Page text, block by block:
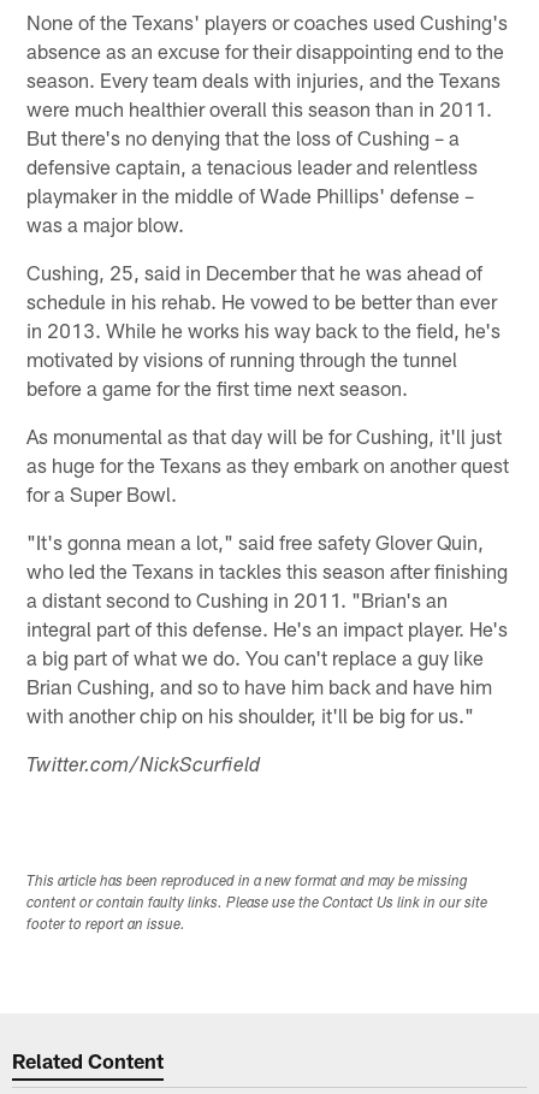
None of the Texans' players or coaches used Cushing's
absence as an excuse for their disappointing end to the
season. Every team deals with injuries, and the Texans
were much healthier overall this season than in 2011.
But there's no denying that the loss of Cushing – a
defensive captain, a tenacious leader and relentless
playmaker in the middle of Wade Phillips' defense –
was a major blow.
Cushing, 25, said in December that he was ahead of
schedule in his rehab. He vowed to be better than ever
in 2013. While he works his way back to the field, he's
motivated by visions of running through the tunnel
before a game for the first time next season.
As monumental as that day will be for Cushing, it'll just
as huge for the Texans as they embark on another quest
for a Super Bowl.
"It's gonna mean a lot," said free safety Glover Quin,
who led the Texans in tackles this season after finishing
a distant second to Cushing in 2011. "Brian's an
integral part of this defense. He's an impact player. He's
a big part of what we do. You can't replace a guy like
Brian Cushing, and so to have him back and have him
with another chip on his shoulder, it'll be big for us."
Twitter.com/NickScurfield
This article has been reproduced in a new format and may be missing
content or contain faulty links. Please use the Contact Us link in our site
footer to report an issue.
Related Content